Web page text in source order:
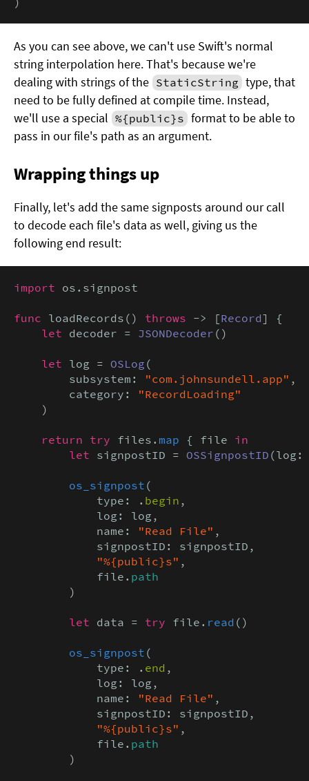
As you can see above, we can't use Swift's normal
string interpolation here. That's because we're
dealing with strings of the StaticString type, that
need to be fully defined at compile time. Instead,
we'll use a special %{public}s format to be able to
pass in our file's path as an argument.
Wrapping things up
Finally, let's add the same signposts around our call
to decode each file's data as well, giving us the
following end result:
import os.signpost
func loadRecords() throws -> [Record] {
let decoder = JSONDecoder ()
let log = OSLog (
        subsystem:
"com.johnsundell.app" ,
        category:
"RecordLoading"
    )
return try files. map { file in
        let
signpostID = OSSignpostID (log:
os_signpost (
            type: .
begin ,
            log: log,
            name:
"Read File" ,
            signpostID: signpostID,
"%{public}s" ,
            file.
path
        )
let data = try file. read ()
os_signpost (
            type: .
end ,
            log: log,
            name:
"Read File" ,
            signpostID: signpostID,
"%{public}s" ,
            file.
path
        )